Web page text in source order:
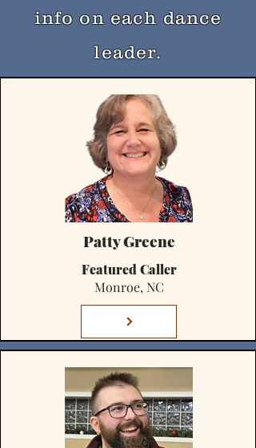
info on each dance
leader.
Patty Greene
Featured Caller
Monroe, NC